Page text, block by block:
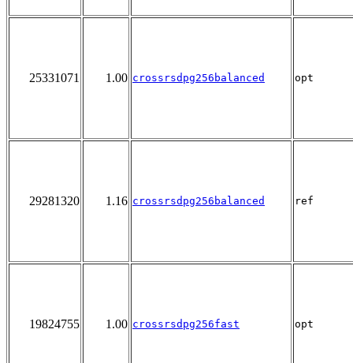
25331071 1.00 crossrsdpg256balanced opt
29281320 1.16 crossrsdpg256balanced ref
19824755 1.00 crossrsdpg256fast opt